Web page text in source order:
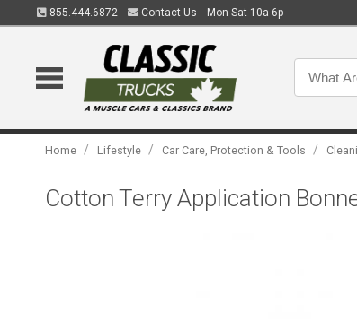
855.444.6872 Contact Us Mon-Sat 10a-6p
Home / Lifestyle / Car Care, Protection & Tools /
Cotton Terry Application